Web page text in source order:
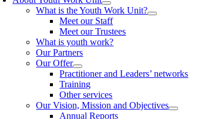
What is the Youth Work Unit?
Meet our Staff
Meet our Trustees
What is youth work?
Our Partners
Our Offer
Practitioner and Leaders’ networks
Training
Other services
Our Vision, Mission and Objectives
Annual Reports